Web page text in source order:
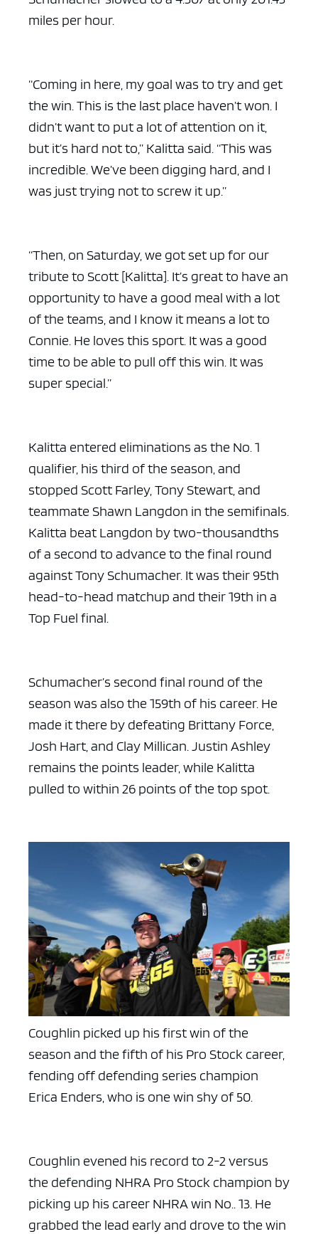
miles per hour.
“Coming in here, my goal was to try and get
the win. This is the last place haven’t won. I
didn’t want to put a lot of attention on it,
but it’s hard not to,” Kalitta said. “This was
incredible. We’ve been digging hard, and I
was just trying not to screw it up.”
“Then, on Saturday, we got set up for our
tribute to Scott [Kalitta]. It’s great to have an
opportunity to have a good meal with a lot
of the teams, and I know it means a lot to
Connie. He loves this sport. It was a good
time to be able to pull off this win. It was
super special.”
Kalitta entered eliminations as the No. 1
qualifier, his third of the season, and
stopped Scott Farley, Tony Stewart, and
teammate Shawn Langdon in the semifinals.
Kalitta beat Langdon by two-thousandths
of a second to advance to the final round
against Tony Schumacher. It was their 95th
head-to-head matchup and their 19th in a
Top Fuel final.
Schumacher’s second final round of the
season was also the 159th of his career. He
made it there by defeating Brittany Force,
Josh Hart, and Clay Millican. Justin Ashley
remains the points leader, while Kalitta
pulled to within 26 points of the top spot.
Coughlin picked up his first win of the
season and the fifth of his Pro Stock career,
fending off defending series champion
Erica Enders, who is one win shy of 50.
Coughlin evened his record to 2-2 versus
the defending NHRA Pro Stock champion by
picking up his career NHRA win No.. 13. He
grabbed the lead early and drove to the win